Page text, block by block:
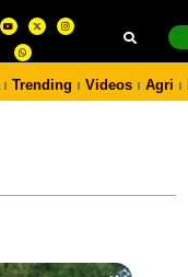
Trending Videos Agri